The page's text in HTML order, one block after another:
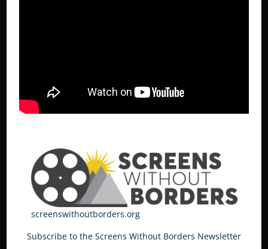
screenswithoutborders.org
Subscribe to the Screens Without Borders Newsletter